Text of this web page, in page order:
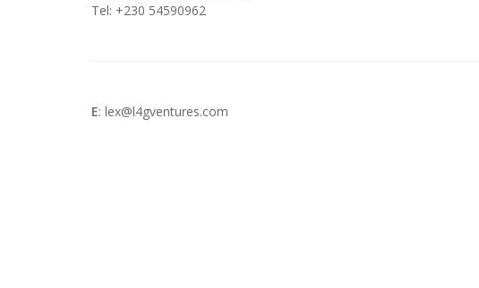
Tel: +230 54590962
E: lex@l4gventures.com